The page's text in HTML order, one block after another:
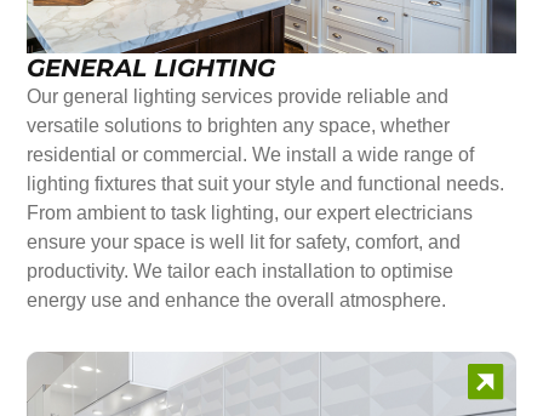
GENERAL LIGHTING
Our general lighting services provide reliable and
versatile solutions to brighten any space, whether
residential or commercial. We install a wide range of
lighting fixtures that suit your style and functional needs.
From ambient to task lighting, our expert electricians
ensure your space is well lit for safety, comfort, and
productivity. We tailor each installation to optimise
energy use and enhance the overall atmosphere.